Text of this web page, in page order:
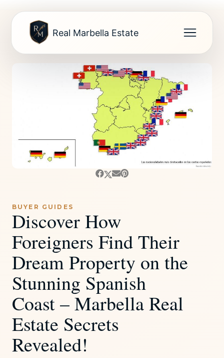
Real Marbella Estate
BUYER GUIDES
Discover How
Foreigners Find Their
Dream Property on the
Stunning Spanish
Coast – Marbella Real
Estate Secrets
Revealed!